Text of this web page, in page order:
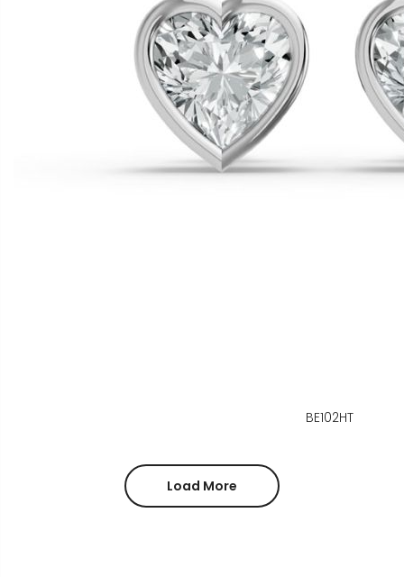
BE102HT
Load More